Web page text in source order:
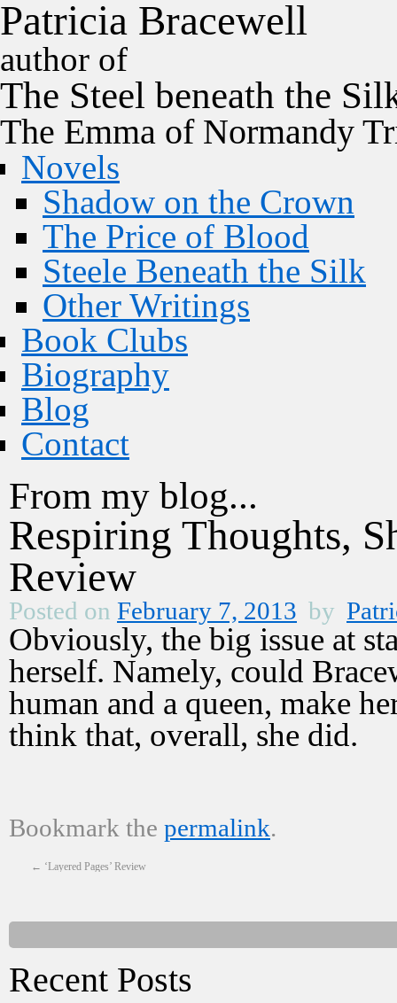
Patricia Bracewell
author of
The Steel beneath the
The Emma of Normandy
Novels
Shadow on the Crown
The Price of Blood
Steele Beneath the Silk
Other Writings
Book Clubs
Biography
Blog
Contact
From my blog...
Respiring Thoughts,
Review
Posted on February 7, 2013 by
Obviously, the big issue at
herself. Namely, could
human and a queen, make
think that, overall, she did.
Bookmark the permalink.
← ‘Layered Pages’ Review
Recent Posts